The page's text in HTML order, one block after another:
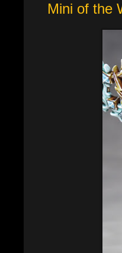
Mini of the